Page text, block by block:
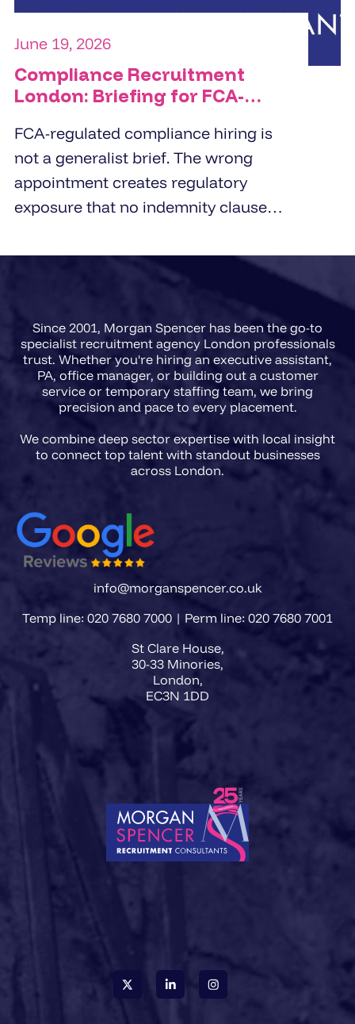
June 19, 2026
Compliance Recruitment
London: Briefing for FCA-
FCA-regulated compliance hiring is
not a generalist brief. The wrong
appointment creates regulatory
exposure that no indemnity clause
with compliance recruitment
agencies in 2026 need a briefing
framework that captures regulatory
scope, FCA registration
requirements, and the precise
accountability level of the role
before a single CV is presented.
Since 2001, Morgan Spencer has been the go-to
specialist recruitment agency London professionals
trust. Whether you're hiring an executive assistant,
PA, office manager, or building out a customer
service or temporary staffing team, we bring
precision and pace to every placement.
We combine deep sector expertise with local insight
to connect top talent with standout businesses
info@morganspencer.co.uk
Temp line: 020 7680 7000 | Perm line: 020 7680 7001
St Clare House,
30-33 Minories,
London,
EC3N 1DD